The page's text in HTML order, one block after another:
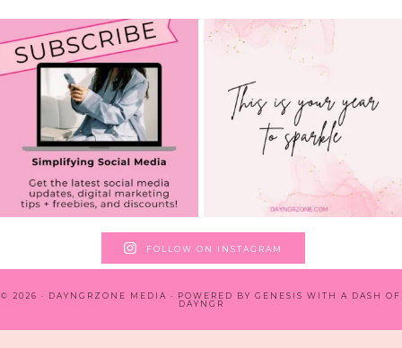
FOLLOW ON INSTAGRAM
© 2026 · DAYNGRZONE MEDIA · POWERED BY GENESIS WITH A DASH OF
DAYNGR